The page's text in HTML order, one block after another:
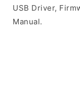
USB Driver,
Manual.